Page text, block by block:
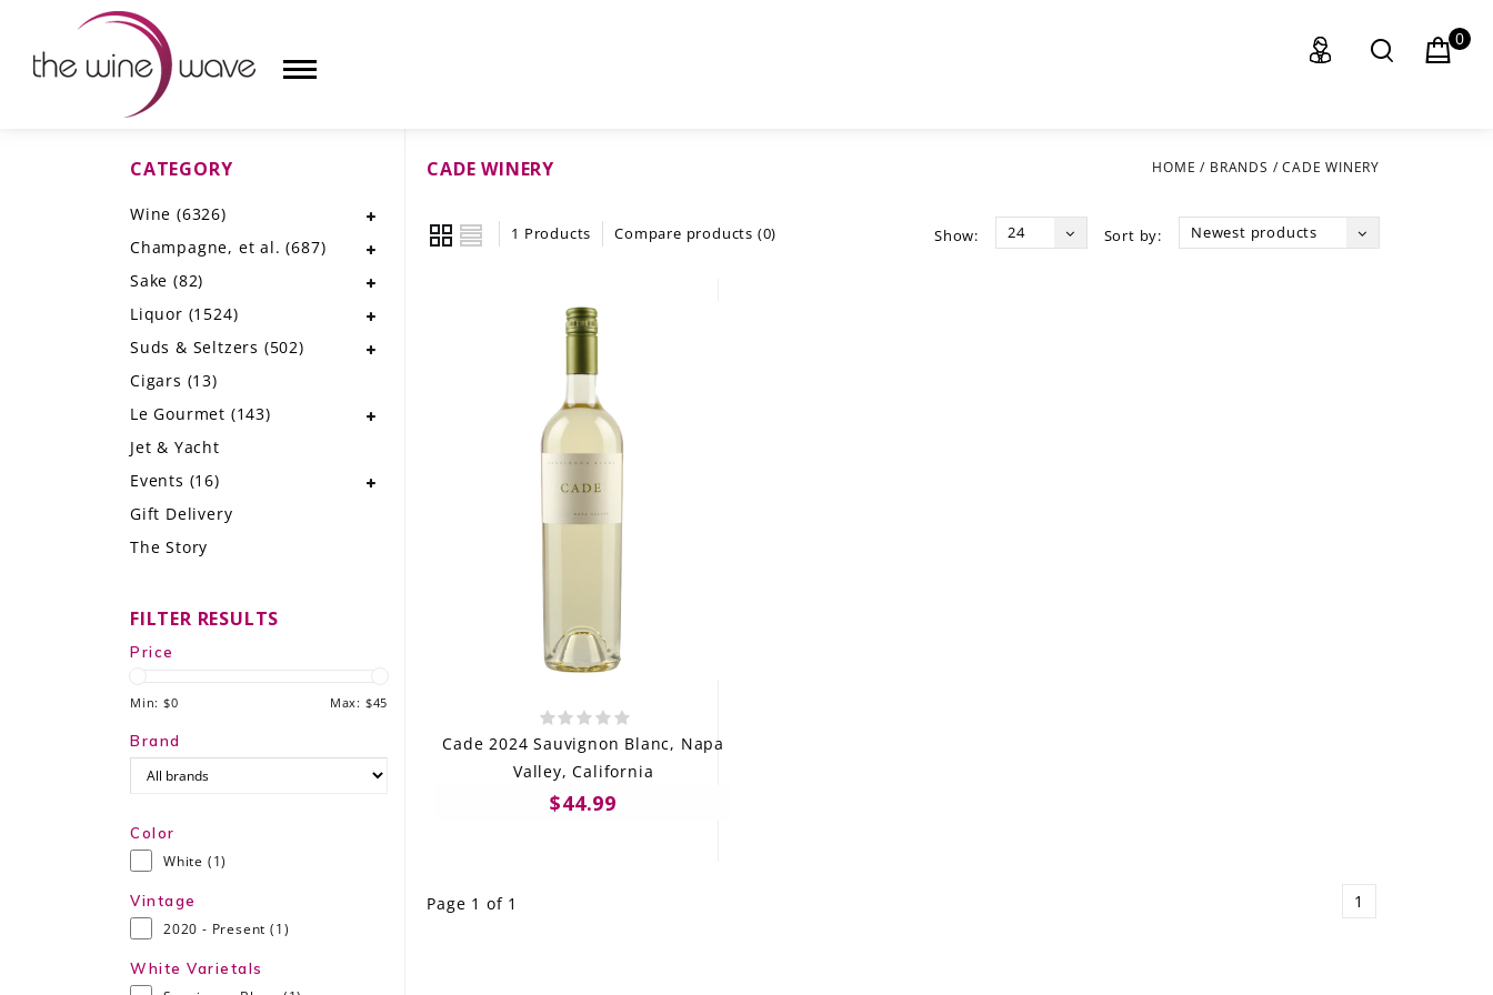
CHAMPAGNE, ET AL.
SUDS & SELTZERS
LE GOURMET
THE WINE WAVE REPORT
0
CADE WINERY HOME / BRANDS /CADE WINERY
1 Products Compare products (0) Sort by: Newest products
Show: 24
Cade 2024 Sauvignon Blanc, Napa
Valley, California
$44.99
Page 1 of 1 1
CATEGORY
Wine (6326)
Champagne, et al.(687)
Sake (82)
Liquor (1524)
Suds & Seltzers (502)
Cigars (13)
Le Gourmet (143)
Jet & Yacht
Events (16)
Gift Delivery
The Story
FILTER RESULTS
Price
Min: $0 Max: $45
Brand
Color
White (1)
Vintage
2020 - Present(1)
White Varietals